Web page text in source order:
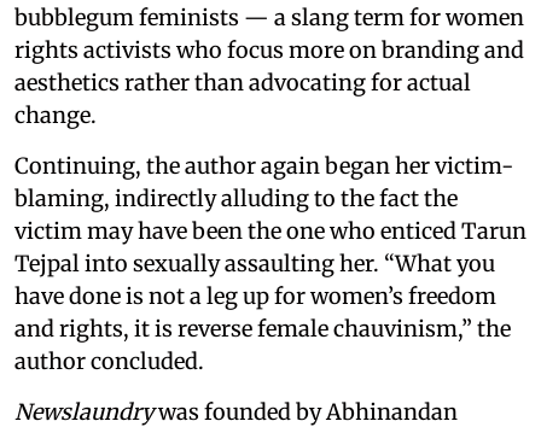
bubblegum feminists — a slang term for women
rights activists who focus more on branding and
aesthetics rather than advocating for actual
change.
Continuing, the author again began her victim-
blaming, indirectly alluding to the fact the
victim may have been the one who enticed Tarun
Tejpal into sexually assaulting her. “What you
have done is not a leg up for women’s freedom
and rights, it is reverse female chauvinism,” the
author concluded.
Newslaundrywas founded by Abhinandan